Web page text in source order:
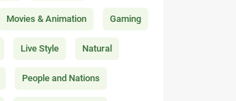
Movies & Animation Gaming
Live Style Natural
People and Nations